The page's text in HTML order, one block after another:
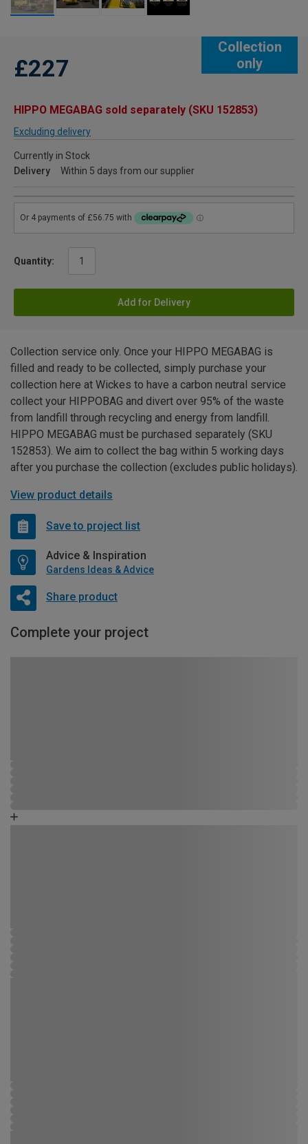
Collection
only
£227
HIPPO MEGABAG sold separately (SKU 152853)
Excluding delivery
Currently in Stock
Delivery
Within 5 days from our supplier
Quantity:
Add for Delivery
Collection service only. Once your HIPPO MEGABAG is
filled and ready to be collected, simply purchase your
collection here at Wickes to have a carbon neutral service
collect your HIPPOBAG and divert over 95% of the waste
from landfill through recycling and energy from landfill.
HIPPO MEGABAG must be purchased separately (SKU
152853). We aim to collect the bag within 5 working days
after you purchase the collection (excludes public holidays).
View product details
Save to project list
Advice & Inspiration
Gardens Ideas & Advice
Share product
Complete your project